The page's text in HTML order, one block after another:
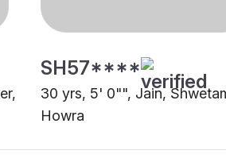
SH57****
30 yrs, 5' 0"", Jain,
Howra